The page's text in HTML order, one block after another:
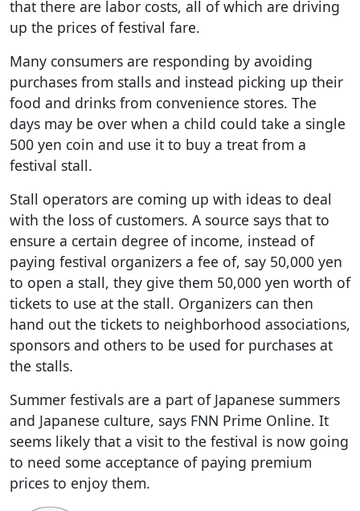
that there are labor costs, all of which are driving
up the prices of festival fare.
Many consumers are responding by avoiding
purchases from stalls and instead picking up their
food and drinks from convenience stores. The
days may be over when a child could take a single
500 yen coin and use it to buy a treat from a
festival stall.
Stall operators are coming up with ideas to deal
with the loss of customers. A source says that to
ensure a certain degree of income, instead of
paying festival organizers a fee of, say 50,000 yen
to open a stall, they give them 50,000 yen worth of
tickets to use at the stall. Organizers can then
hand out the tickets to neighborhood associations,
sponsors and others to be used for purchases at
the stalls.
Summer festivals are a part of Japanese summers
and Japanese culture, says FNN Prime Online. It
seems likely that a visit to the festival is now going
to need some acceptance of paying premium
prices to enjoy them.